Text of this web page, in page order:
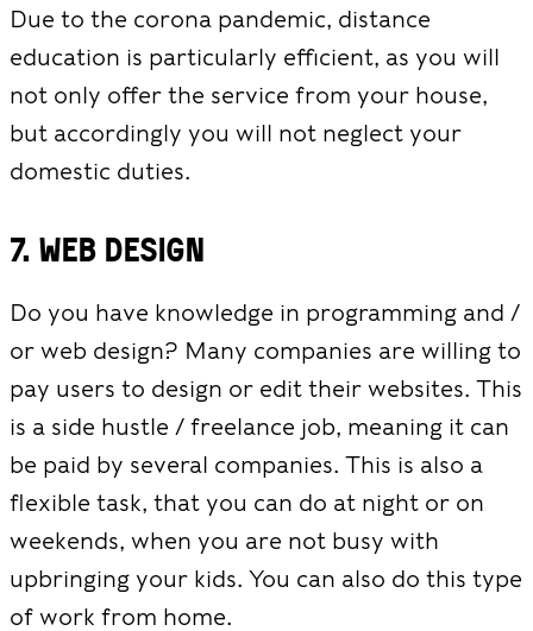
Due to the corona pandemic, distance
education is particularly efficient, as you will
not only offer the service from your house,
but accordingly you will not neglect your
domestic duties.
7. Web design
Do you have knowledge in programming and /
or web design? Many companies are willing to
pay users to design or edit their websites. This
is a side hustle / freelance job, meaning it can
be paid by several companies. This is also a
flexible task, that you can do at night or on
weekends, when you are not busy with
upbringing your kids. You can also do this type
of work from home.